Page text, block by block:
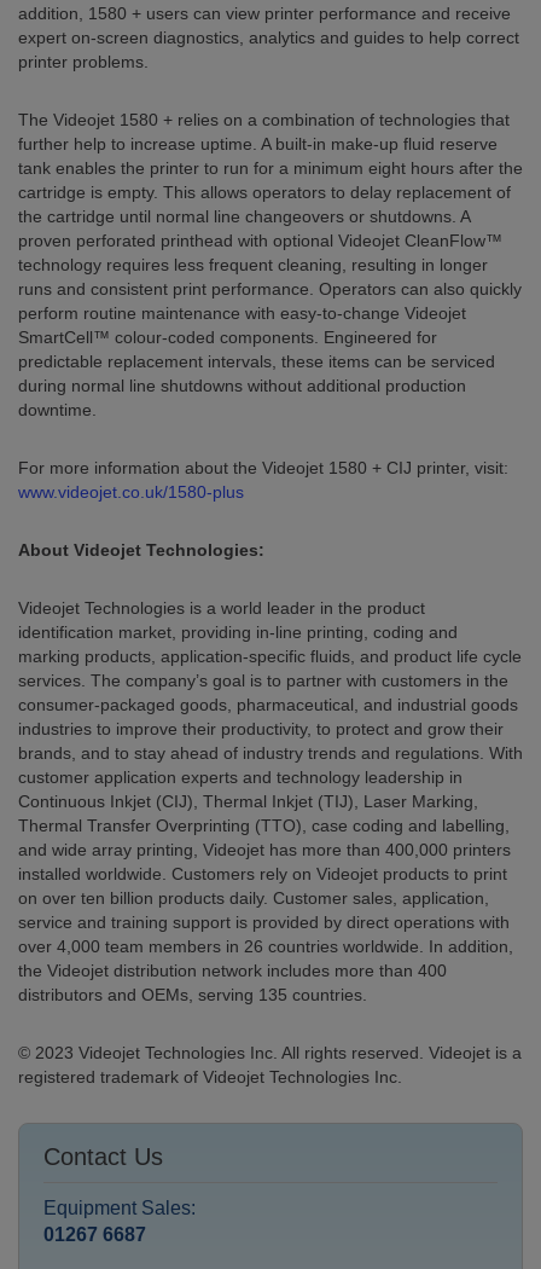
addition, 1580 + users can view printer performance and receive
expert on-screen diagnostics, analytics and guides to help correct
printer problems.
The Videojet 1580 + relies on a combination of technologies that
further help to increase uptime. A built-in make-up fluid reserve
tank enables the printer to run for a minimum eight hours after the
cartridge is empty. This allows operators to delay replacement of
the cartridge until normal line changeovers or shutdowns. A
proven perforated printhead with optional Videojet CleanFlow™
technology requires less frequent cleaning, resulting in longer
runs and consistent print performance. Operators can also quickly
perform routine maintenance with easy-to-change Videojet
SmartCell™ colour-coded components. Engineered for
predictable replacement intervals, these items can be serviced
during normal line shutdowns without additional production
downtime.
For more information about the Videojet 1580 + CIJ printer, visit:
www.videojet.co.uk/1580-plus
About Videojet Technologies:
Videojet Technologies is a world leader in the product
identification market, providing in-line printing, coding and
marking products, application-specific fluids, and product life cycle
services. The company’s goal is to partner with customers in the
consumer-packaged goods, pharmaceutical, and industrial goods
industries to improve their productivity, to protect and grow their
brands, and to stay ahead of industry trends and regulations. With
customer application experts and technology leadership in
Continuous Inkjet (CIJ), Thermal Inkjet (TIJ), Laser Marking,
Thermal Transfer Overprinting (TTO), case coding and labelling,
and wide array printing, Videojet has more than 400,000 printers
installed worldwide. Customers rely on Videojet products to print
on over ten billion products daily. Customer sales, application,
service and training support is provided by direct operations with
over 4,000 team members in 26 countries worldwide. In addition,
the Videojet distribution network includes more than 400
distributors and OEMs, serving 135 countries.
© 2023 Videojet Technologies Inc. All rights reserved. Videojet is a
registered trademark of Videojet Technologies Inc.
Contact Us
Equipment Sales:
01267 6687